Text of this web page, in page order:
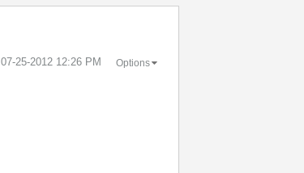
‎07-25-2012 12:26 PM Options